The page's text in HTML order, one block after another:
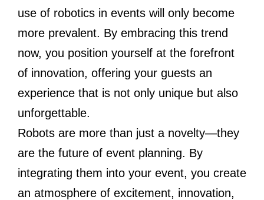
use of robotics in events will only become
more prevalent. By embracing this trend
now, you position yourself at the forefront
of innovation, offering your guests an
experience that is not only unique but also
unforgettable.
Robots are more than just a novelty—they
are the future of event planning. By
integrating them into your event, you create
an atmosphere of excitement, innovation,